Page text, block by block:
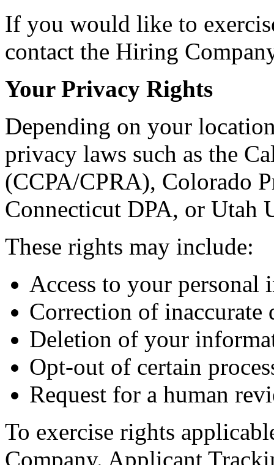
If you would like to
contact the Hiring
Your Privacy Rights
Depending on your
privacy laws such as the
(CCPA/CPRA), Colorado
Connecticut DPA, or Utah
These rights may include:
Access to your personal
Correction of inaccurate
Deletion of your
Opt-out of certain
Request for a human
To exercise rights
Company. Applicant